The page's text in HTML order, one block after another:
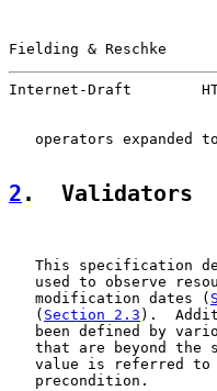
Fielding & Reschke
Internet-Draft
operators expanded
2 .  Validators
This specification
used to observe
   modification dates (
   (
Section 2.3 ).
been defined by
that are beyond the
value is referred
   precondition.